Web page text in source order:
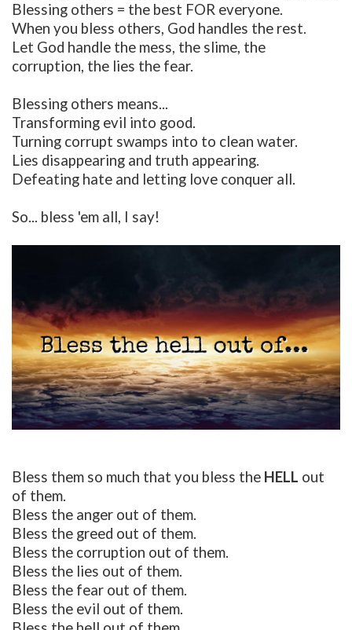
Blessing others = the best FOR everyone.
When you bless others, God handles the rest.
Let God handle the mess, the slime, the
corruption, the lies the fear.
Blessing others means...
Transforming evil into good.
Turning corrupt swamps into to clean water.
Lies disappearing and truth appearing.
Defeating hate and letting love conquer all.
So... bless 'em all, I say!
Bless them so much that you bless the HELL out
of them.
Bless the anger out of them.
Bless the greed out of them.
Bless the corruption out of them.
Bless the lies out of them.
Bless the fear out of them.
Bless the evil out of them.